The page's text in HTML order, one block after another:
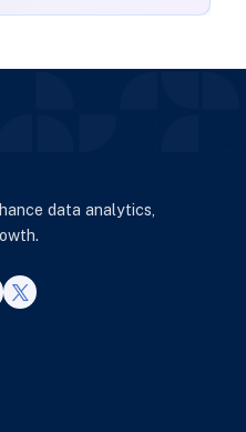
data analytics,